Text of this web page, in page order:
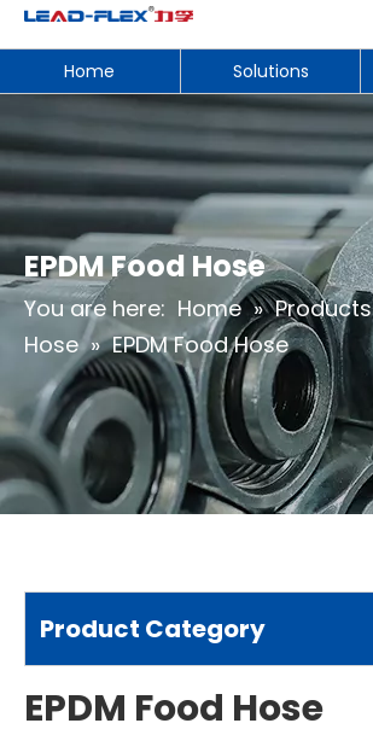
Home Solutions
EPDM Food Hose
You are here: Home » Products
Hose » EPDM Food Hose
Product Category
EPDM Food Hose